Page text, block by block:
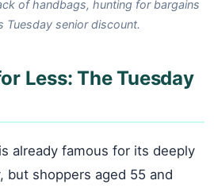
of handbags, hunting for bargains
Tuesday senior discount.
Less: The Tuesday
already famous for its deeply
but shoppers aged 55 and